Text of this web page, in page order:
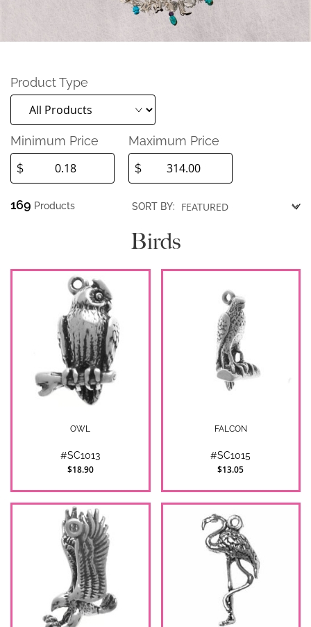
Product Type
Minimum Price
$
Maximum Price
$
169 Products SORT BY:
Birds
OWL
#SC1013
$18.90
FALCON
#SC1015
$13.05